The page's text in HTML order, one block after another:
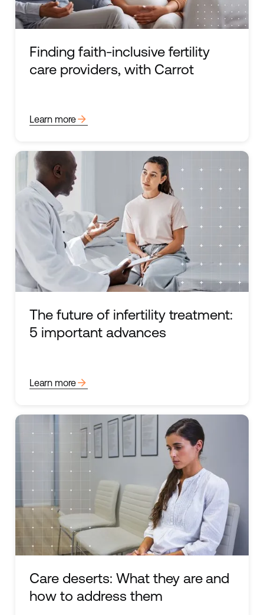
Finding faith-inclusive fertility
care providers, with Carrot
Learn morearrow_forward
The future of infertility treatment:
5 important advances
Learn morearrow_forward
Care deserts: What they are and
how to address them